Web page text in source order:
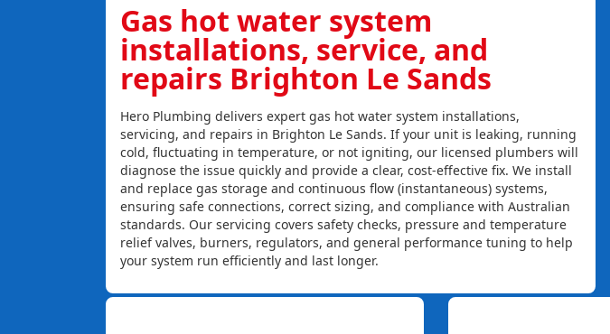
Gas hot water system
installations, service, and
repairs Brighton Le Sands
Hero Plumbing delivers expert gas hot water system installations,
servicing, and repairs in Brighton Le Sands. If your unit is leaking, running
cold, fluctuating in temperature, or not igniting, our licensed plumbers will
diagnose the issue quickly and provide a clear, cost-effective fix. We install
and replace gas storage and continuous flow (instantaneous) systems,
ensuring safe connections, correct sizing, and compliance with Australian
standards. Our servicing covers safety checks, pressure and temperature
relief valves, burners, regulators, and general performance tuning to help
your system run efficiently and last longer.